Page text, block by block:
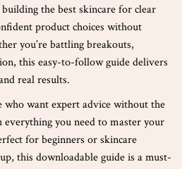
the best skincare for clear
product choices without
you’re battling breakouts,
this easy-to-follow guide delivers
real results.
who want expert advice without the
everything you need to master your
for beginners or skincare
this downloadable guide is a must-